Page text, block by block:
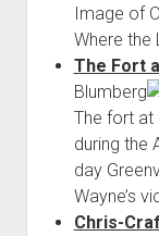
Image of
Where the
The Fort
Blumberg
The fort at
during the
day
Wayne’s
Chris-